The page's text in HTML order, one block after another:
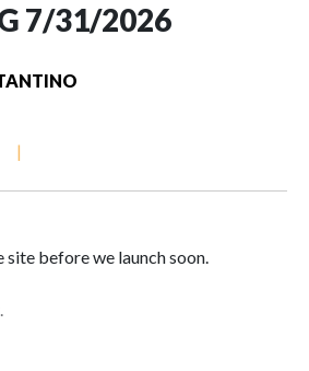
7/31/2026
|
site before we launch soon.